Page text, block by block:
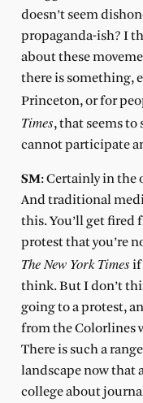
doesn’t seem
propaganda-ish? I
about these
there is something,
Princeton, or for
Times, that seems to
cannot participate
SM: Certainly in the
And traditional
this. You’ll get fired
protest that you’re
The New York Times if
think. But I don’t
going to a protest,
from the Colorlines
There is such a
landscape now that
college about